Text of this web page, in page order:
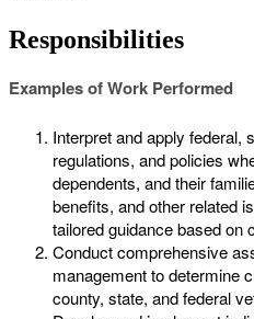
Responsibilities
Examples of Work Performed
Interpret and apply federal,
regulations, and policies
dependents, and their
benefits, and other related
tailored guidance based on
Conduct comprehensive
management to determine
county, state, and federal